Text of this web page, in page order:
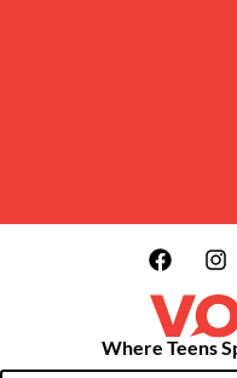
Where Teens